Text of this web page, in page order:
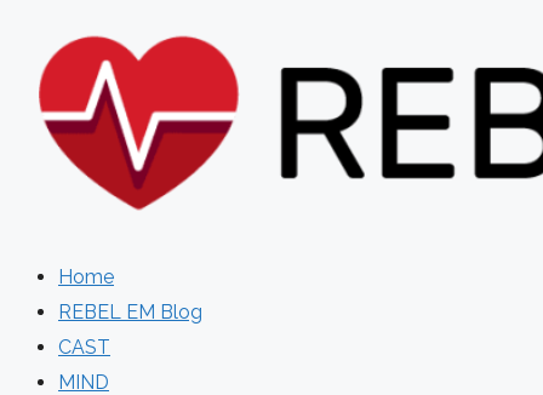
content
Home
REBEL EM Blog
CAST
MIND